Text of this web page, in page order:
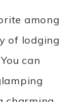
among
of lodging
can